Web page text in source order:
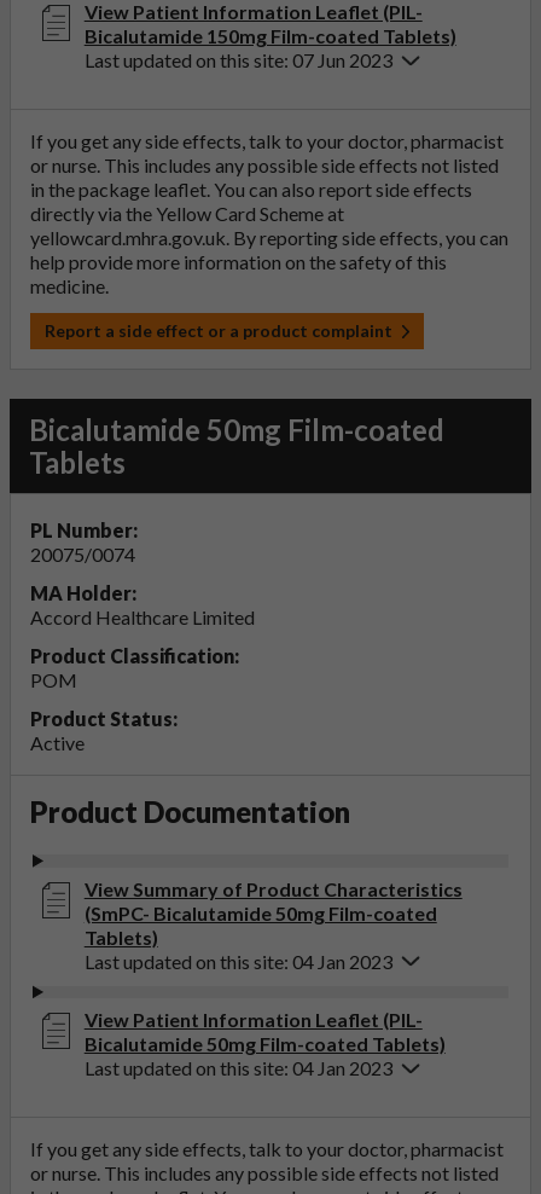
View Patient Information Leaflet (PIL-
Bicalutamide 150mg Film-coated Tablets)
Last updated on this site: 07 Jun 2023
If you get any side effects, talk to your doctor, pharmacist
or nurse. This includes any possible side effects not listed
in the package leaflet. You can also report side effects
directly via the Yellow Card Scheme at
yellowcard.mhra.gov.uk. By reporting side effects, you can
help provide more information on the safety of this
medicine.
Report a side effect or a product complaint
Bicalutamide 50mg Film-coated
Tablets
PL Number:
20075/0074
MA Holder:
Accord Healthcare Limited
Product Classification:
POM
Product Status:
Active
Product Documentation
View Summary of Product Characteristics
(SmPC- Bicalutamide 50mg Film-coated
Tablets)
Last updated on this site: 04 Jan 2023
View Patient Information Leaflet (PIL-
Bicalutamide 50mg Film-coated Tablets)
Last updated on this site: 04 Jan 2023
If you get any side effects, talk to your doctor, pharmacist
or nurse. This includes any possible side effects not listed